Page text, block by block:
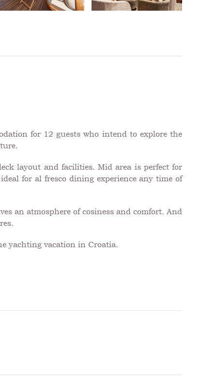
for 12 guests who intend to explore the
layout and facilities. Mid area is perfect for
for al fresco dining experience any time of
an atmosphere of cosiness and comfort. And
yachting vacation in Croatia.